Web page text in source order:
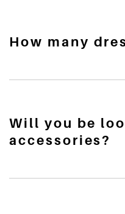
How many
Will you be
accessories?